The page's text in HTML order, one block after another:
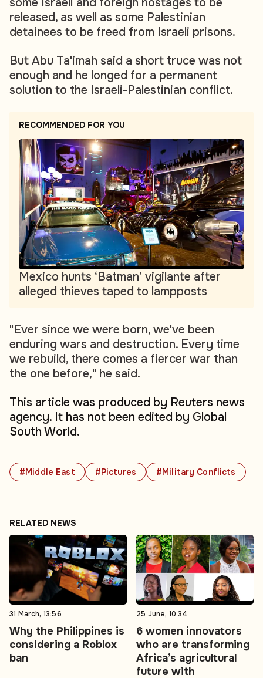
#Middle East #Pictures #Military Conflicts
released, as well as some Palestinian
detainees to be freed from Israeli prisons.
But Abu Ta'imah said a short truce was not
enough and he longed for a permanent
solution to the Israeli-Palestinian conflict.
RECOMMENDED FOR YOU
Mexico hunts ‘Batman’ vigilante after
alleged thieves taped to lampposts
"Ever since we were born, we've been
enduring wars and destruction. Every time
we rebuild, there comes a fiercer war than
the one before," he said.
This article was produced by Reuters news
agency. It has not been edited by Global
South World.
RELATED NEWS
31 March, 13:56
Why the Philippines is
considering a Roblox
ban
25 June, 10:34
6 women innovators
who are transforming
Africa’s agricultural
future with